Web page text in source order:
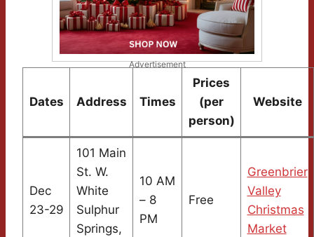
Advertisement
Dates Address Times
Prices
(per
person)
Website
Dec
23-29
101 Main
St. W.
White
Sulphur
Springs,
10 AM
– 8
PM
Free
Greenbrier
Valley
Christmas
Market